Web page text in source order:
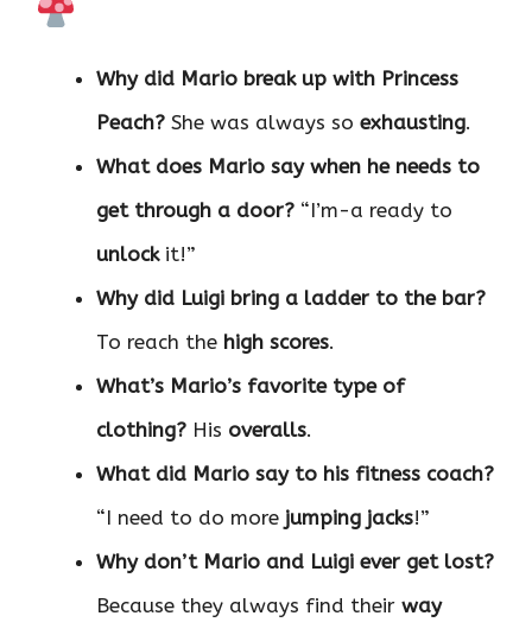
Why did Mario break up with Princess
Peach? She was always so exhausting.
What does Mario say when he needs to
get through a door? “I’m-a ready to
unlockit!”
Why did Luigi bring a ladder to the bar?
To reach the high scores.
What’s Mario’s favorite type of
clothing? His overalls.
What did Mario say to his fitness coach?
“I need to do more jumping jacks!”
Why don’t Mario and Luigi ever get lost?
Because they always find their way